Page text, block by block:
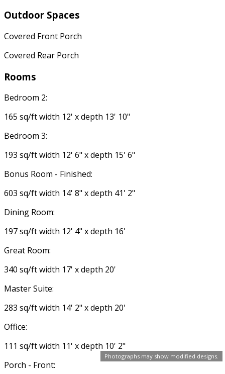
Photographs may show modified designs.
Outdoor Spaces
Covered Front Porch
Covered Rear Porch
Rooms
Bedroom 2:
165 sq/ft width 12' x depth 13' 10"
Bedroom 3:
193 sq/ft width 12' 6" x depth 15' 6"
Bonus Room - Finished:
603 sq/ft width 14' 8" x depth 41' 2"
Dining Room:
197 sq/ft width 12' 4" x depth 16'
Great Room:
340 sq/ft width 17' x depth 20'
Master Suite:
283 sq/ft width 14' 2" x depth 20'
Office:
111 sq/ft width 11' x depth 10' 2"
Porch - Front: